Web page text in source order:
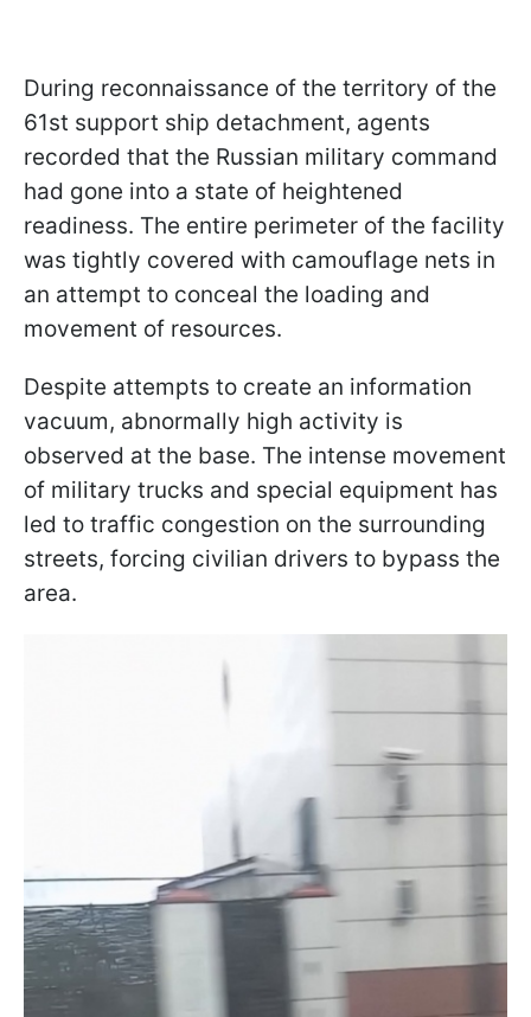
During reconnaissance of the territory of the
61st support ship detachment, agents
recorded that the Russian military command
had gone into a state of heightened
readiness. The entire perimeter of the facility
was tightly covered with camouflage nets in
an attempt to conceal the loading and
movement of resources.
Despite attempts to create an information
vacuum, abnormally high activity is
observed at the base. The intense movement
of military trucks and special equipment has
led to traffic congestion on the surrounding
streets, forcing civilian drivers to bypass the
area.